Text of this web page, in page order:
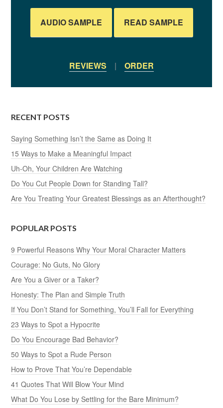
AUDIO SAMPLE READ SAMPLE
REVIEWS | ORDER
RECENT POSTS
Saying Something Isn’t the Same as Doing It
15 Ways to Make a Meaningful Impact
Uh-Oh, Your Children Are Watching
Do You Cut People Down for Standing Tall?
Are You Treating Your Greatest Blessings as an Afterthought?
POPULAR POSTS
9 Powerful Reasons Why Your Moral Character Matters
Courage: No Guts, No Glory
Are You a Giver or a Taker?
Honesty: The Plan and Simple Truth
If You Don’t Stand for Something, You’ll Fall for Everything
23 Ways to Spot a Hypocrite
Do You Encourage Bad Behavior?
50 Ways to Spot a Rude Person
How to Prove That You’re Dependable
41 Quotes That Will Blow Your Mind
What Do You Lose by Settling for the Bare Minimum?